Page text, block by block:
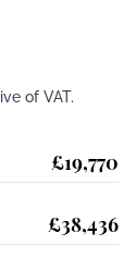
of VAT.
£19,770
£38,436